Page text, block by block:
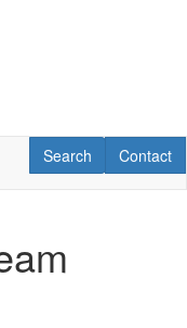
Contact
Contact
RV Search
Search